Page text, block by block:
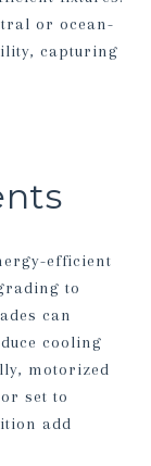
or ocean-
capturing
efficient
to
can
cooling
motorized
set to
add